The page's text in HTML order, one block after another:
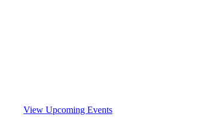
View Upcoming Events